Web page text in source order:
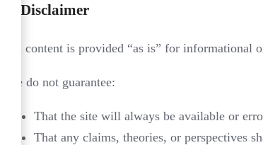
Disclaimer
All content is provided “as is” for informational
We do not guarantee:
That the site will always be available or
That any claims, theories, or perspectives